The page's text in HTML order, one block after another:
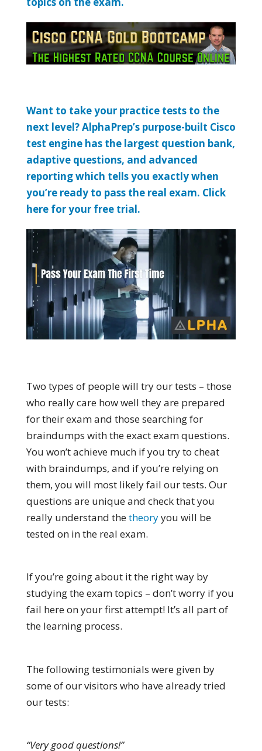
Want to take your practice tests to the
next level? AlphaPrep’s purpose-built Cisco
test engine has the largest question bank,
adaptive questions, and advanced
reporting which tells you exactly when
you’re ready to pass the real exam. Click
here for your free trial.
Two types of people will try our tests – those
who really care how well they are prepared
for their exam and those searching for
braindumps with the exact exam questions.
You won’t achieve much if you try to cheat
with braindumps, and if you’re relying on
them, you will most likely fail our tests. Our
questions are unique and check that you
really understand thetheoryyou will be
tested on in the real exam.
If you’re going about it the right way by
studying the exam topics – don’t worry if you
fail here on your first attempt! It’s all part of
the learning process.
The following testimonials were given by
some of our visitors who have already tried
our tests:
“Very good questions!”